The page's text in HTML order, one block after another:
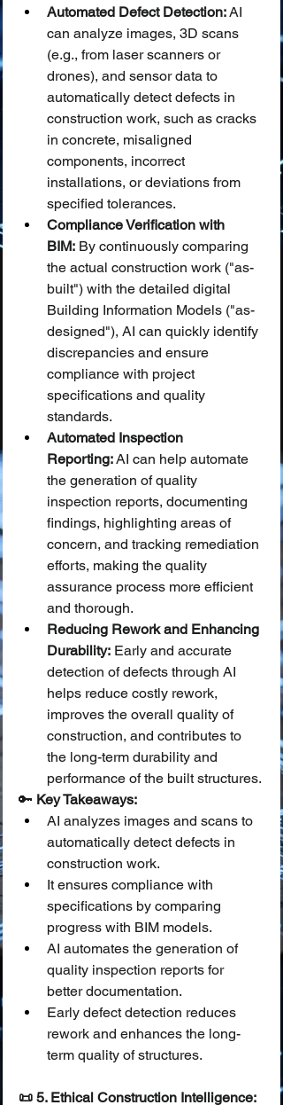
Automated Defect Detection: AI
can analyze images, 3D scans
(e.g., from laser scanners or
drones), and sensor data to
automatically detect defects in
construction work, such as cracks
in concrete, misaligned
components, incorrect
installations, or deviations from
specified tolerances.
Compliance Verification with
BIM: By continuously comparing
the actual construction work ("as-
built") with the detailed digital
Building Information Models ("as-
designed"), AI can quickly identify
discrepancies and ensure
compliance with project
specifications and quality
standards.
Automated Inspection
Reporting: AI can help automate
the generation of quality
inspection reports, documenting
findings, highlighting areas of
concern, and tracking remediation
efforts, making the quality
assurance process more efficient
and thorough.
Reducing Rework and Enhancing
Durability: Early and accurate
detection of defects through AI
helps reduce costly rework,
improves the overall quality of
construction, and contributes to
the long-term durability and
performance of the built structures.
🔑 Key Takeaways:
AI analyzes images and scans to
automatically detect defects in
construction work.
It ensures compliance with
specifications by comparing
progress with BIM models.
AI automates the generation of
quality inspection reports for
better documentation.
Early defect detection reduces
rework and enhances the long-
term quality of structures.
📜 5. Ethical Construction Intelligence: